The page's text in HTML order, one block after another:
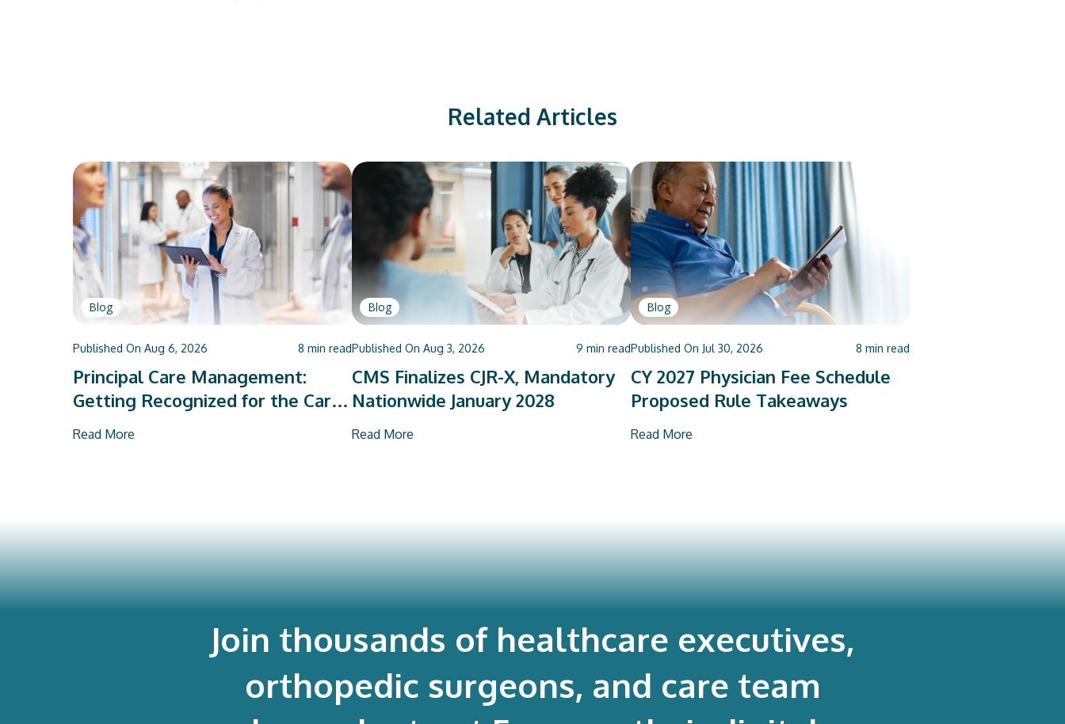
Related Articles
Blog
Published On Aug 6, 2026 8 min read
Principal Care Management:
Getting Recognized for the Care
You Already Deliver
Read More
Blog
Published On Aug 3, 2026 9 min read
CMS Finalizes CJR-X, Mandatory
Nationwide January 2028
Read More
Blog
Published On Jul 30, 2026 8 min read
CY 2027 Physician Fee Schedule
Proposed Rule Takeaways
Read More
Join thousands of healthcare executives,
orthopedic surgeons, and care team